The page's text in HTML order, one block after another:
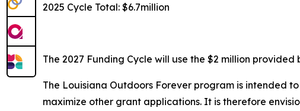
2025 Cycle Total: $6.7million
The 2027 Funding Cycle will use the $2 million
The Louisiana Outdoors Forever program is intended
maximize other grant applications. It is therefore